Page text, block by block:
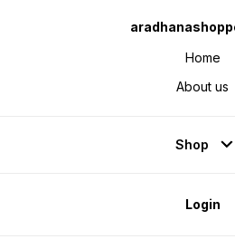
Home
About us
Shop
Login